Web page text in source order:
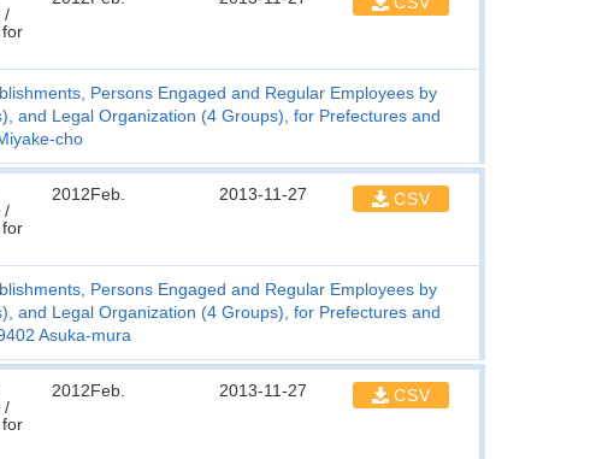
/
Persons Engaged and Regular Employees by
and Legal Organization (4 Groups), for Prefectures and
cho
/
2012Feb. 2013-11-27 CSV
Persons Engaged and Regular Employees by
and Legal Organization (4 Groups), for Prefectures and
Asuka-mura
/
2012Feb. 2013-11-27 CSV